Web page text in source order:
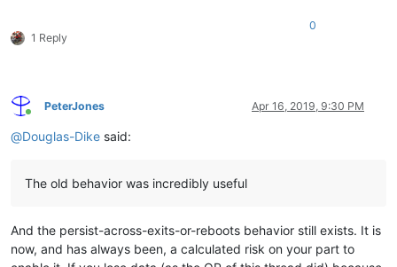
1 Reply
0
Online
PeterJones Apr 16, 2019, 9:30 PM
@Douglas-Dike said:
The old behavior was incredibly useful
And the persist-across-exits-or-reboots behavior still exists. It is
now, and has always been, a calculated risk on your part to